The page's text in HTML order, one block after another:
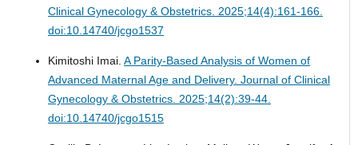
Clinical Gynecology & Obstetrics. 2025;14(4):161-166.
doi:10.14740/jcgo1537
Kimitoshi Imai. A Parity-Based Analysis of Women of
Advanced Maternal Age and Delivery. Journal of Clinical
Gynecology & Obstetrics. 2025;14(2):39-44.
doi:10.14740/jcgo1515